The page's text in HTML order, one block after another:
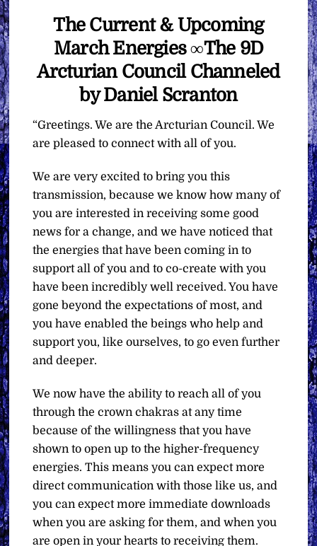
The Current & Upcoming
March Energies ∞The 9D
Arcturian Council Channeled
by Daniel Scranton
“Greetings. We are the Arcturian Council. We
are pleased to connect with all of you.
We are very excited to bring you this
transmission, because we know how many of
you are interested in receiving some good
news for a change, and we have noticed that
the energies that have been coming in to
support all of you and to co-create with you
have been incredibly well received. You have
gone beyond the expectations of most, and
you have enabled the beings who help and
support you, like ourselves, to go even further
and deeper.
We now have the ability to reach all of you
through the crown chakras at any time
because of the willingness that you have
shown to open up to the higher-frequency
energies. This means you can expect more
direct communication with those like us, and
you can expect more immediate downloads
when you are asking for them, and when you
are open in your hearts to receiving them.